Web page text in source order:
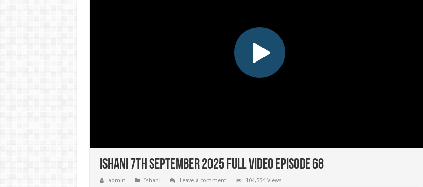
Ishani 7th September 2025 Full Video Episode 68
admin Ishani Leave a comment 104,554 Views